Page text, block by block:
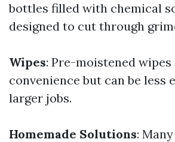
bottles filled with chemical
designed to cut through
Wipes: Pre-moistened
convenience but can be less
larger jobs.
Homemade Solutions: